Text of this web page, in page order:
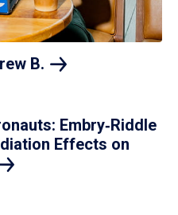
B.
Embry‑Riddle
Effects on